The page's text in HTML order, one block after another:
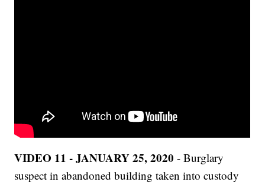
VIDEO 11 - JANUARY 25, 2020 - Burglary
suspect in abandoned building taken into custody